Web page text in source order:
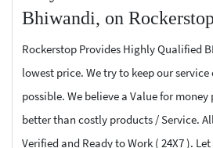
Bhiwandi, on
Rockerstop Provides Highly Qualified
lowest price. We try to keep our service
possible. We believe a Value for
better than costly products / Service.
Verified and Ready to Work ( 24X7 ).